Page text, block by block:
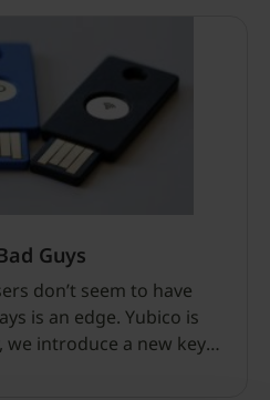
Guys
don’t seem to have
is an edge. Yubico is
we introduce a new key
Edge.